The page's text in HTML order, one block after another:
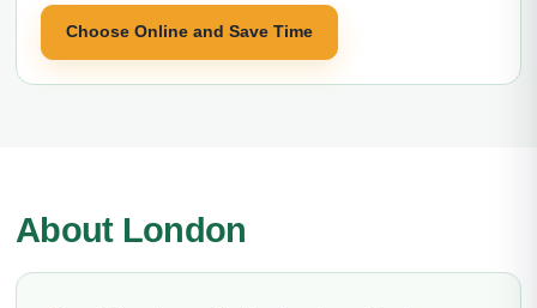
Choose Online and Save Time
About London